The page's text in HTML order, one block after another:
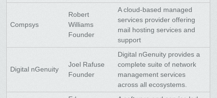
Compsys
Robert
Williams
Founder
A cloud-based managed
services provider offering
mail hosting services and
support
Digital nGenuity
Joel Rafuse
Founder
Digital nGenuity provides a
complete suite of network
management services
across all ecosystems.